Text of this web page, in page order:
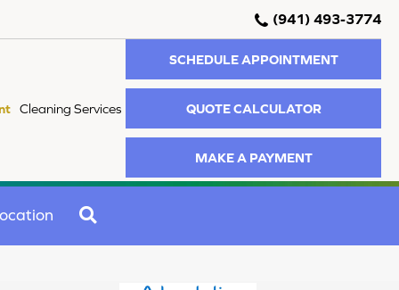
(941) 493-3774
Cleaning Services
SCHEDULE APPOINTMENT
QUOTE CALCULATOR
MAKE A PAYMENT